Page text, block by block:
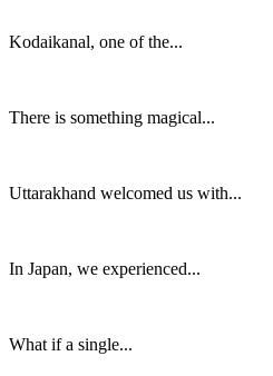
Kodaikanal, one of the...
There is something magical...
Uttarakhand welcomed us with...
In Japan, we experienced...
What if a single...